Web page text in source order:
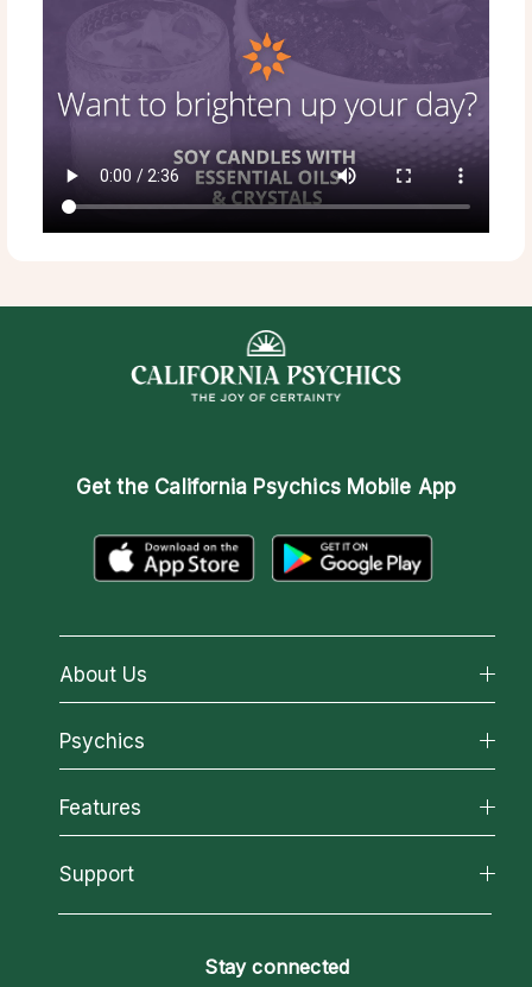
Get the California Psychics Mobile App
About Us
About California Psychics
Why California Psychics
How We Help
About Psychic Readings
Most Gifted
Psychics
All Psychics
Reading Topics
New Psychics
Psychic Mediums
Features
California Psychics App
Love & Relationships
Support
Become a Premier Psychic
Stay connected